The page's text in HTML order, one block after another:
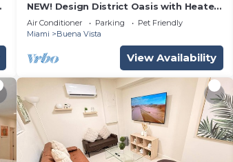
NEW! Design District Oasis with Heated
Pool and Parking
Air Conditioner Parking
Pet Friendly
Miami
Buena Vista
View Availability